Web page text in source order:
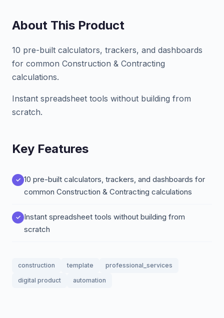
About This Product
10 pre-built calculators, trackers, and dashboards
for common Construction & Contracting
calculations.
Instant spreadsheet tools without building from
scratch.
Key Features
10 pre-built calculators, trackers, and dashboards for
common Construction & Contracting calculations
Instant spreadsheet tools without building from
scratch
construction template
professional_services
digital product
automation